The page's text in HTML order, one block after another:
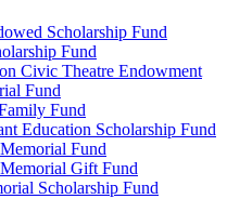
Scholarship Fund
Fund
Civic Theatre Endowment
Fund
Fund
Education Scholarship Fund
Fund
Gift Fund
Scholarship Fund